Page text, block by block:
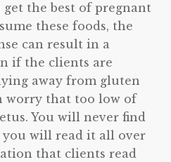
the best of pregnant
these foods, the
can result in a
if the clients are
away from gluten
worry that too low of
You will never find
you will read it all over
that clients read